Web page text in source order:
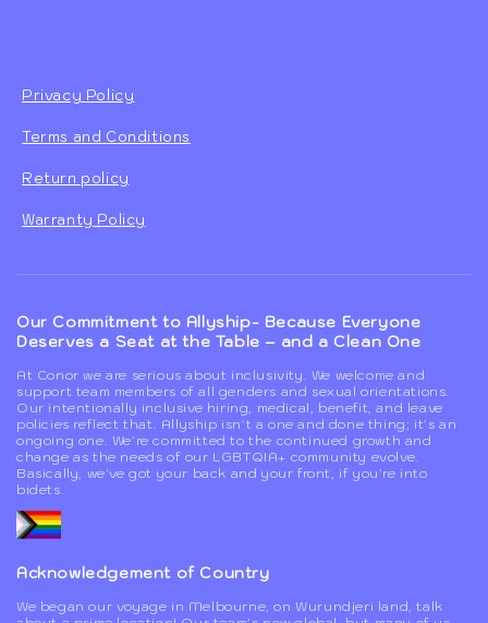
Privacy Policy
Terms and Conditions
Return policy
Warranty Policy
Our Commitment to Allyship- Because Everyone
Deserves a Seat at the Table – and a Clean One
At Conor we are serious about inclusivity. We welcome and
support team members of all genders and sexual orientations.
Our intentionally inclusive hiring, medical, benefit, and leave
policies reflect that. Allyship isn't a one and done thing; it's an
ongoing one. We're committed to the continued growth and
change as the needs of our LGBTQIA+ community evolve.
Basically, we've got your back and your front, if you're into
bidets.
Acknowledgement of Country
We began our voyage in Melbourne, on Wurundjeri land, talk